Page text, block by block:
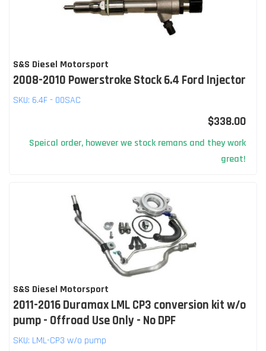
S&S Diesel Motorsport
2008-2010 Powerstroke Stock 6.4 Ford Injector
SKU: 6.4F - 00SAC
$338.00
Speical order, however we stock remans and they work
great!
S&S Diesel Motorsport
2011-2016 Duramax LML CP3 conversion kit w/o
pump - Offroad Use Only - No DPF
SKU: LML-CP3 w/o pump